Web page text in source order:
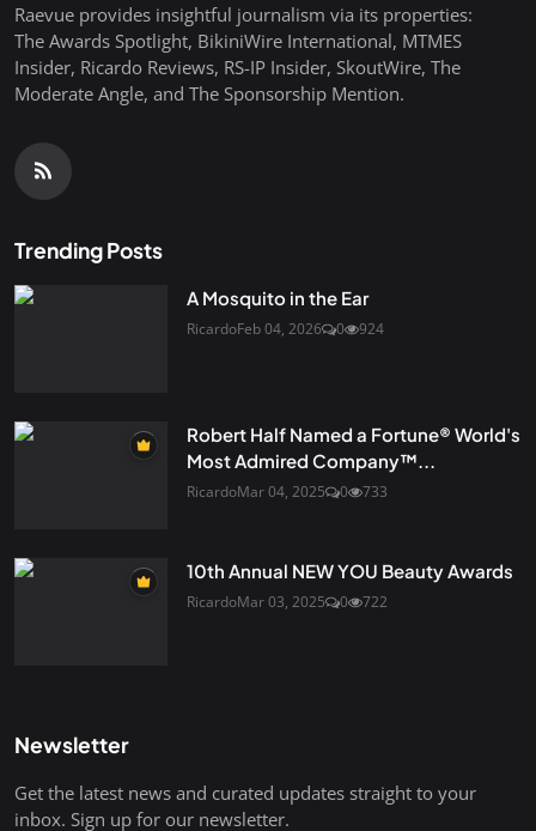
Raevue provides insightful journalism via its properties:
The Awards Spotlight, BikiniWire International, MTMES
Insider, Ricardo Reviews, RS-IP Insider, SkoutWire, The
Moderate Angle, and The Sponsorship Mention.
Trending Posts
A Mosquito in the Ear
RicardoFeb 04, 2026 0 924
Robert Half Named a Fortune® World's
Most Admired Company™...
RicardoMar 04, 2025 0 733
10th Annual NEW YOU Beauty Awards
RicardoMar 03, 2025 0 722
Newsletter
Get the latest news and curated updates straight to your
inbox. Sign up for our newsletter.